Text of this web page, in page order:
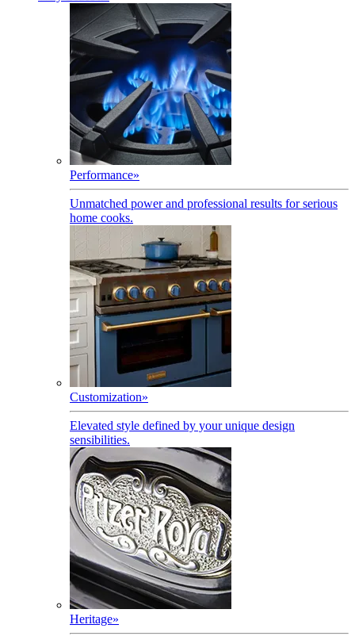
Performance»
Unmatched power and professional results for serious
home cooks.
Customization»
Elevated style defined by your unique design
sensibilities.
Heritage»